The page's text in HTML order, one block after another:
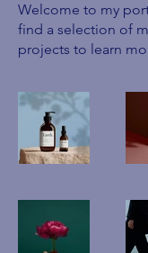
Welcome to my
find a selection of
projects to learn